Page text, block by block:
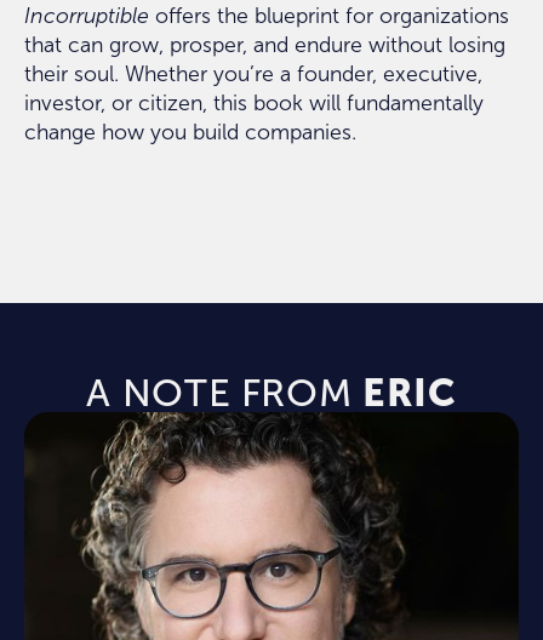
Incorruptible offers the blueprint for organizations
that can grow, prosper, and endure without losing
their soul. Whether you’re a founder, executive,
investor, or citizen, this book will fundamentally
change how you build companies.
A NOTE FROM ERIC